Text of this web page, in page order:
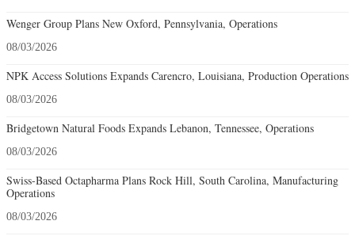
Wenger Group Plans New Oxford, Pennsylvania, Operations
08/03/2026
NPK Access Solutions Expands Carencro, Louisiana, Production Operations
08/03/2026
Bridgetown Natural Foods Expands Lebanon, Tennessee, Operations
08/03/2026
Swiss-Based Octapharma Plans Rock Hill, South Carolina, Manufacturing
Operations
08/03/2026